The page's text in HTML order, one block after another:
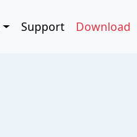
Support Download